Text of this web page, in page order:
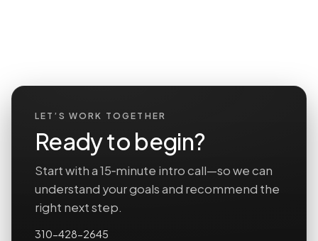
LET’S WORK TOGETHER
Ready to begin?
Start with a 15‑minute intro call—so we can
understand your goals and recommend the
right next step.
310-428-2645